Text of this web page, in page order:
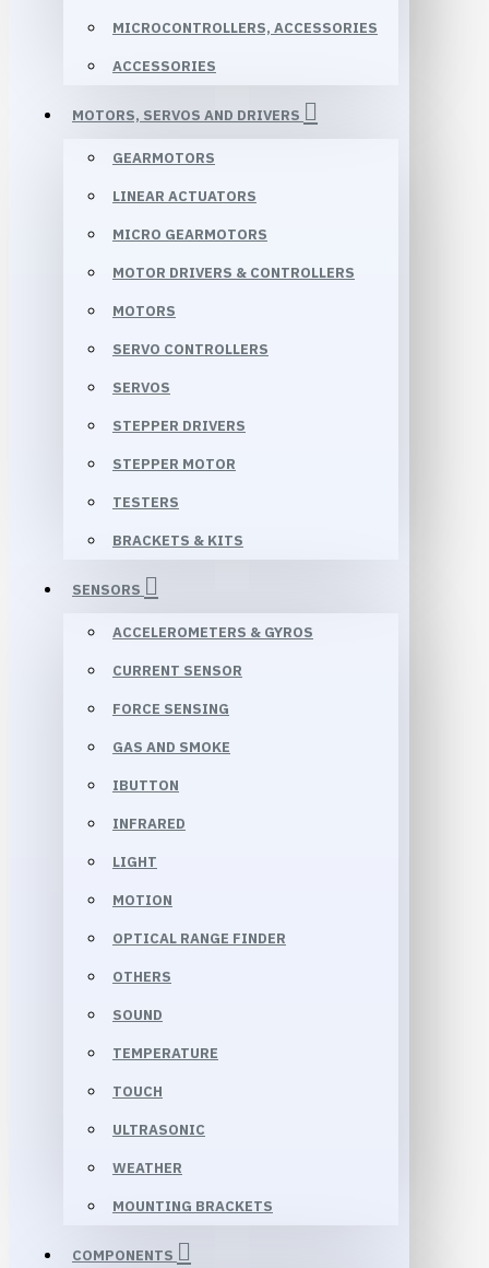
MICROCONTROLLERS, ACCESSORIES
ACCESSORIES
MOTORS, SERVOS AND DRIVERS
GEARMOTORS
LINEAR ACTUATORS
MICRO GEARMOTORS
MOTOR DRIVERS & CONTROLLERS
MOTORS
SERVO CONTROLLERS
SERVOS
STEPPER DRIVERS
STEPPER MOTOR
TESTERS
BRACKETS & KITS
SENSORS
ACCELEROMETERS & GYROS
CURRENT SENSOR
FORCE SENSING
GAS AND SMOKE
IBUTTON
INFRARED
LIGHT
MOTION
OPTICAL RANGE FINDER
OTHERS
SOUND
TEMPERATURE
TOUCH
ULTRASONIC
WEATHER
MOUNTING BRACKETS
COMPONENTS